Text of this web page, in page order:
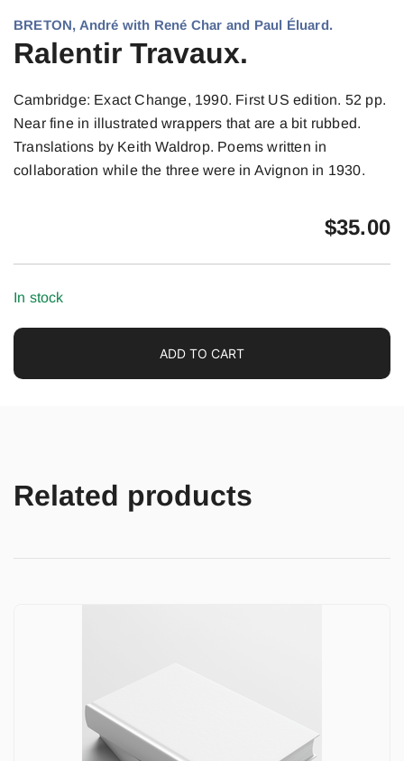
BRETON, André with René Char and Paul Éluard.
Ralentir Travaux.
Cambridge: Exact Change, 1990. First US edition. 52 pp.
Near fine in illustrated wrappers that are a bit rubbed.
Translations by Keith Waldrop. Poems written in
collaboration while the three were in Avignon in 1930.
$35.00
In stock
ADD TO CART
Related products